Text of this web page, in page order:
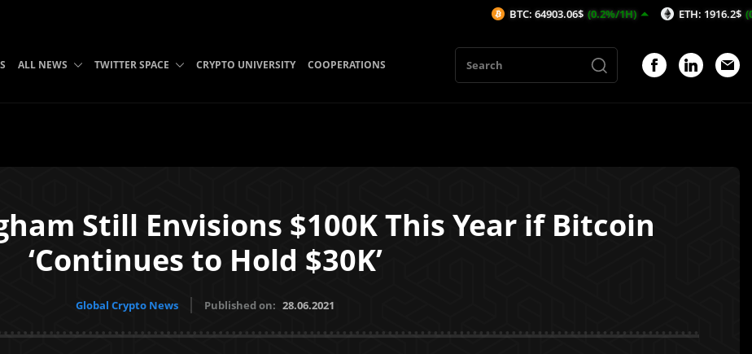
ALL NEWS TWITTER SPACE CRYPTO UNIVERSITY COOPERATIONS
Still Envisions $100K This Year if Bitcoin
‘Continues to Hold $30K’
Global Crypto News Published on: 28.06.2021
BTC: 64903.06$ (0.2%/1H) ETH: 1916.2$ (0.21%/1H)